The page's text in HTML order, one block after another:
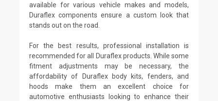
available for various vehicle makes and models,
Duraflex components ensure a custom look that
stands out on the road.
For the best results, professional installation is
recommended for all Duraflex products. While some
fitment adjustments may be necessary, the
affordability of Duraflex body kits, fenders, and
hoods make them an excellent choice for
automotive enthusiasts looking to enhance their